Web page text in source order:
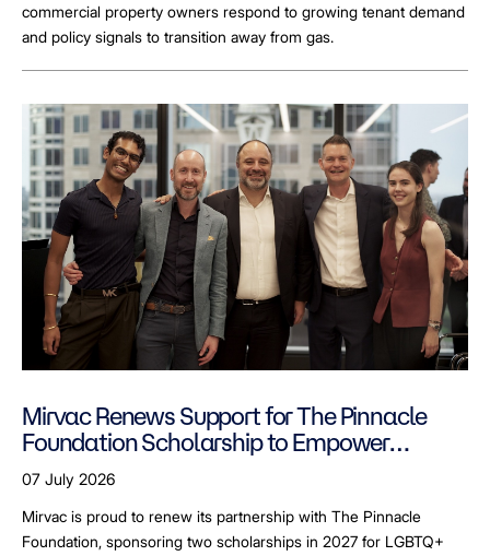
commercial property owners respond to growing tenant demand
and policy signals to transition away from gas.
Mirvac Renews Support for The Pinnacle
Foundation Scholarship to Empower
LGBTQ+ Students
07 July 2026
Mirvac is proud to renew its partnership with The Pinnacle
Foundation, sponsoring two scholarships in 2027 for LGBTQ+